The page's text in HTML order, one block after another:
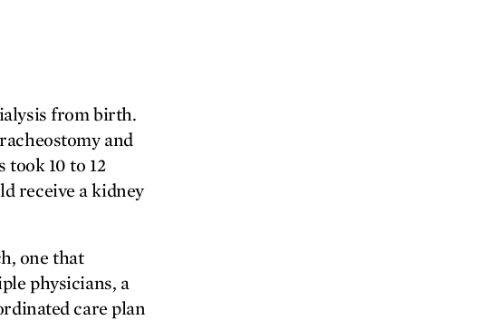
from birth.
and
10 to 12
receive a kidney
one that
physicians, a
care plan